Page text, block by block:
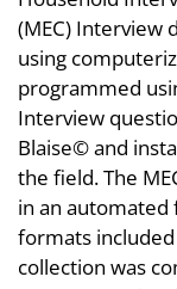
(MEC) Interview
using
programmed
Interview
Blaise© and
the field. The
in an
formats
collection was